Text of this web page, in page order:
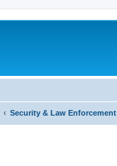
Security & Law Enforcement